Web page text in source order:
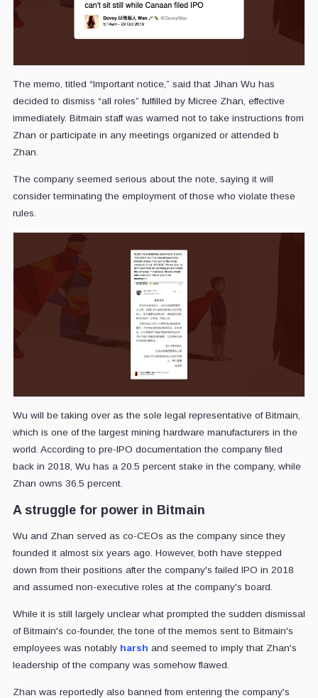
The memo, titled “Important notice,” said that Jihan Wu has
decided to dismiss “all roles” fulfilled by Micree Zhan, effective
immediately. Bitmain staff was warned not to take instructions from
Zhan or participate in any meetings organized or attended b
Zhan.
The company seemed serious about the note, saying it will
consider terminating the employment of those who violate these
rules.
Wu will be taking over as the sole legal representative of Bitmain,
which is one of the largest mining hardware manufacturers in the
world. According to pre-IPO documentation the company filed
back in 2018, Wu has a 20.5 percent stake in the company, while
Zhan owns 36.5 percent.
A struggle for power in Bitmain
Wu and Zhan served as co-CEOs as the company since they
founded it almost six years ago. However, both have stepped
down from their positions after the company's failed IPO in 2018
and assumed non-executive roles at the company's board.
While it is still largely unclear what prompted the sudden dismissal
of Bitmain's co-founder, the tone of the memos sent to Bitmain's
employees was notably harsh and seemed to imply that Zhan's
leadership of the company was somehow flawed.
Zhan was reportedly also banned from entering the company's